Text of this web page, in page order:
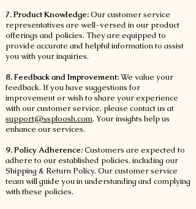
7. Product Knowledge:Our customer service
representatives are well-versed in our product
offerings and policies. They are equipped to
provide accurate and helpful information to assist
you with your inquiries.
8. Feedback and Improvement:We value your
feedback. If you have suggestions for
improvement or wish to share your experience
with our customer service, please contact us at
support@ssploosh.com. Your insights help us
enhance our services.
9. Policy Adherence:Customers are expected to
adhere to our established policies, including our
Shipping & Return Policy. Our customer service
team will guide you in understanding and complying
with these policies.